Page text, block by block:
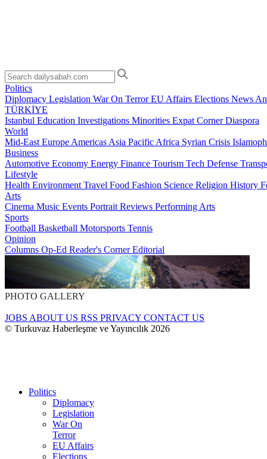
Politics
Diplomacy Legislation War On TerrorEU Affairs Elections News
TÜRKİYE
Istanbul Education Investigations Minorities Expat CornerDiaspora
World
Mid-East Europe Americas Asia Pacific Africa Syrian Crisis
Business
Automotive Economy Energy Finance Tourism Tech Defense
Lifestyle
Health Environment Travel Food Fashion Science Religion History
Arts
Cinema Music Events Portrait Reviews Performing Arts
Sports
Football Basketball Motorsports Tennis
Opinion
Columns Op-Ed Reader's CornerEditorial
PHOTO GALLERY
JOBS ABOUT US RSS PRIVACY CONTACT US
© Turkuvaz Haberleşme ve Yayıncılık 2026
Politics
Diplomacy
Legislation
War On
Terror
EU Affairs
Elections